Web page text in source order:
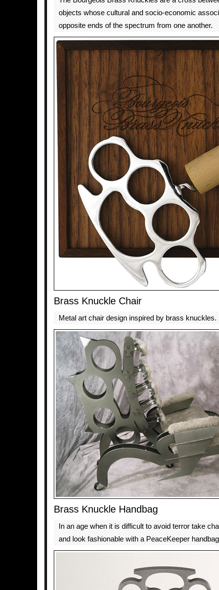
objects whose cultural and socio-economic
opposite ends of the spectrum from one another.
Brass Knuckle Chair
Metal art chair design inspired by brass knuckles.
Brass Knuckle Handbag
In an age when it is difficult to avoid terror take
and look fashionable with a PeaceKeeper